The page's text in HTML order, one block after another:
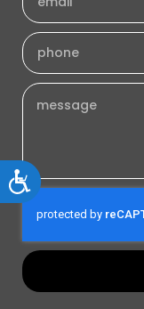
Accessibility